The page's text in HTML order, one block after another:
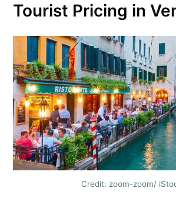
Tourist Pricing in
Credit: zoom-zoom/